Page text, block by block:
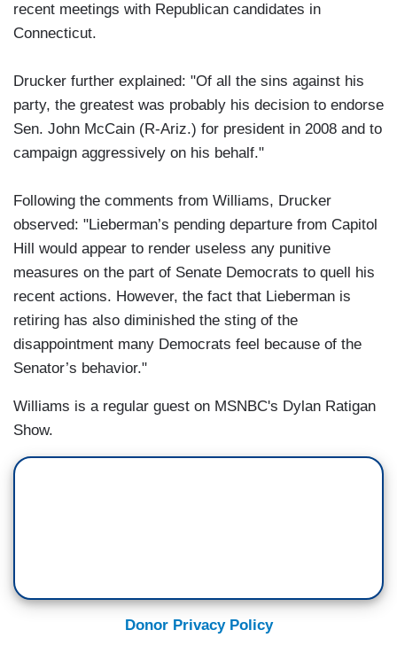
recent meetings with Republican candidates in
Connecticut.
Drucker further explained: "Of all the sins against his
party, the greatest was probably his decision to endorse
Sen. John McCain (R-Ariz.) for president in 2008 and to
campaign aggressively on his behalf."
Following the comments from Williams, Drucker
observed: "Lieberman’s pending departure from Capitol
Hill would appear to render useless any punitive
measures on the part of Senate Democrats to quell his
recent actions. However, the fact that Lieberman is
retiring has also diminished the sting of the
disappointment many Democrats feel because of the
Senator’s behavior."
Williams is a regular guest on MSNBC's Dylan Ratigan
Show.
Donor Privacy Policy